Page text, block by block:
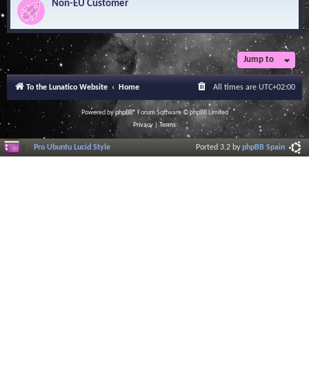
Non-EU Customer
Jump to
To the Lunatico Website Home All times are UTC+02:00
Powered byphpBB® Forum Software © phpBB Limited
Privacy|Terms
Pro Ubuntu Lucid Style Ported 3.2 byphpBB Spain